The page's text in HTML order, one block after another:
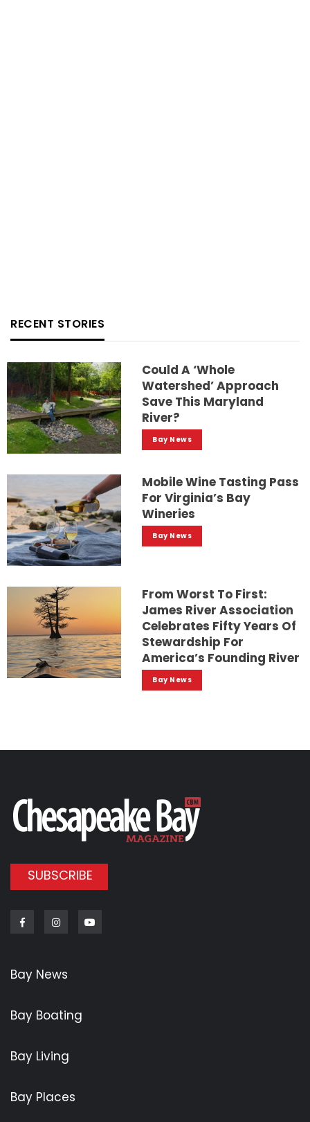
RECENT STORIES
Could A ‘whole
Watershed’ Approach
Save This Maryland
River?
Bay News
Mobile Wine Tasting Pass
For Virginia’s Bay
Wineries
Bay News
From Worst To First:
James River Association
Celebrates Fifty Years Of
Stewardship For
America’s Founding River
Bay News
SUBSCRIBE
FacebookInstagram
Bay News
Bay Boating
Bay Living
Bay Places